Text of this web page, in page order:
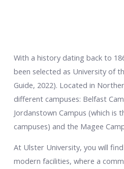
With a history dating back to
been selected as University of
Guide, 2022). Located in
different campuses: Belfast
Jordanstown Campus (which is
campuses) and the Magee
At Ulster University, you will
modern facilities, where a